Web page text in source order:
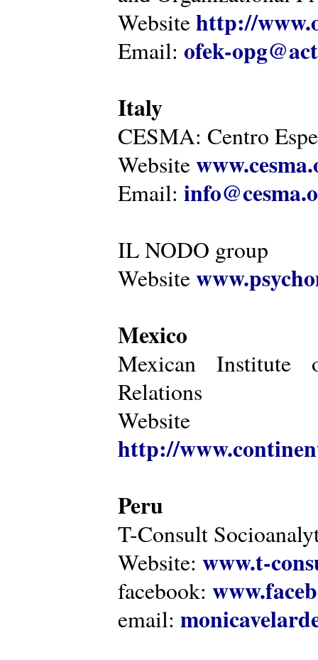
Websitehttp://
Email: ofek-
Italy
CESMA: Centro
Website
Email:
IL NODO group
Website
Mexico
Mexican Institute
Relations
Website
http://
Peru
T-Consult
Website: www.t-
facebook:
email: